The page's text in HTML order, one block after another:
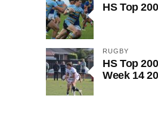
HS Top
RUGBY
HS Top
Week 14